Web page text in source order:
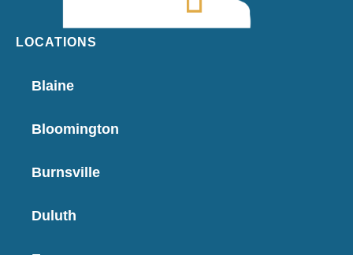
LOCATIONS
Blaine
Bloomington
Burnsville
Duluth